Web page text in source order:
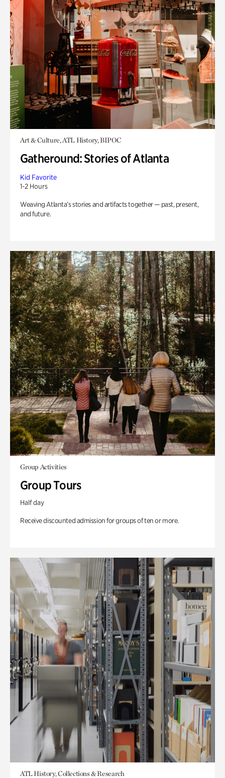
Art & Culture, ATL History, BIPOC
Gatheround: Stories of Atlanta
Kid Favorite
1-2 Hours
Weaving Atlanta’s stories and artifacts together — past, present,
and future.
Group Activities
Group Tours
Half day
Receive discounted admission for groups of ten or more.
ATL History, Collections & Research